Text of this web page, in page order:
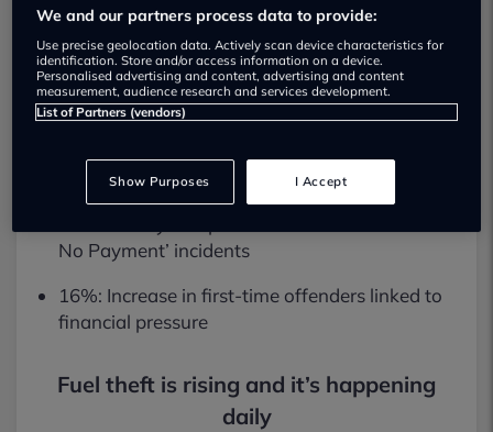
Key Facts
13%: Increase in fuel theft incidents across UK
petrol stations
drive-offs and unpaid fuel
No Payment’ incidents
16%: Increase in first-time offenders linked to
financial pressure
Fuel theft is rising and it’s happening
daily
We and our partners process data to provide:
Use precise geolocation data. Actively scan device characteristics for
identification. Store and/or access information on a device.
Personalised advertising and content, advertising and content
measurement, audience research and services development.
List of Partners (vendors)
Show Purposes I Accept